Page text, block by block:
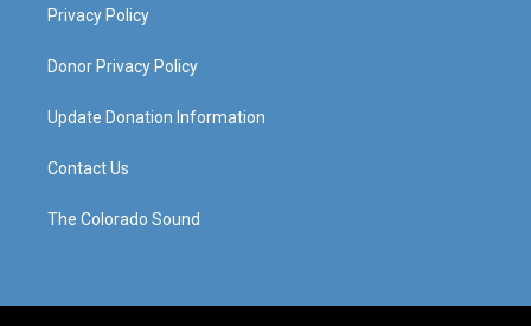
Privacy Policy
Donor Privacy Policy
Update Donation Information
Contact Us
The Colorado Sound